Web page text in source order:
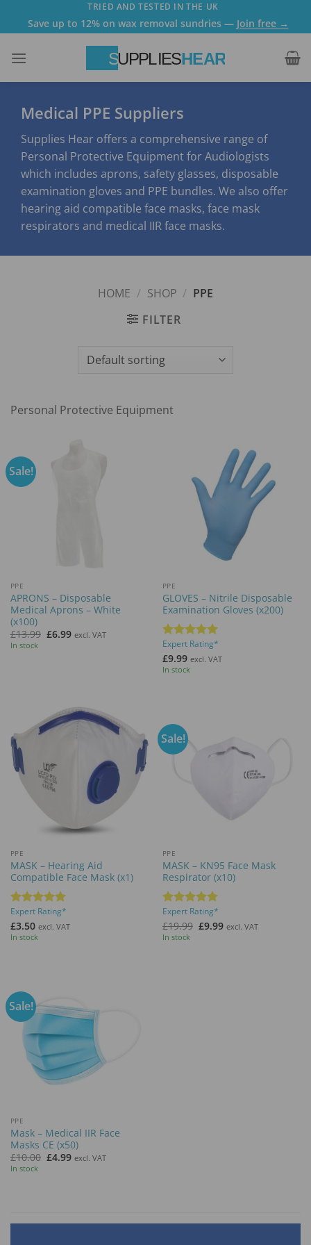
TRIED AND TESTED IN THE UK
Save up to 12% on wax removal sundries — Join free →
Medical PPE Suppliers
Supplies Hear offers a comprehensive range of
Personal Protective Equipment for Audiologists
which includes aprons, safety glasses, disposable
examination gloves and PPE bundles. We also offer
hearing aid compatible face masks, face mask
respirators and medical IIR face masks.
HOME / SHOP / PPE
FILTER
Personal Protective Equipment
Sale!
PPE
APRONS – Disposable
Medical Aprons – White
(x100)
£13.99 Original
£6.99Current
excl. VAT
In stock
PPE
GLOVES – Nitrile Disposable
Examination Gloves (x200)
Rated5
out of 5
Expert Rating*
£9.99 excl. VAT
In stock
PPE
MASK – Hearing Aid
Compatible Face Mask (x1)
Rated5
out of 5
Expert Rating*
£3.50 excl. VAT
In stock
Sale!
PPE
MASK – KN95 Face Mask
Respirator (x10)
Rated5
out of 5
Expert Rating*
£19.99 Original
price
£9.99Current
price
excl. VAT
In stock
Sale!
PPE
Mask – Medical IIR Face
Masks CE (x50)
£10.00 Original
price
£4.99Current
price
excl. VAT
In stock